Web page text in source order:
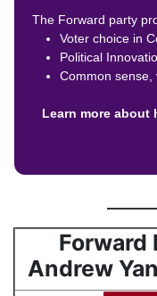
The Forward party
Voter choice in
Political
Common sense,
Learn more
Andrew